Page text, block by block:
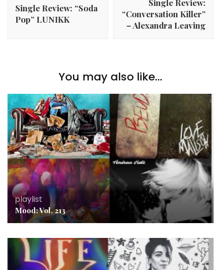
Single Review: “Soda
Pop” LUNIKK
Single Review:
“Conversation Killer”
– Alexandra Leaving
You may also like...
playlist
Mood: Vol. 213